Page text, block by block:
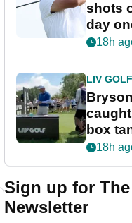
shots
day
18h
LIV
box
18h
Sign up for
Newsletter